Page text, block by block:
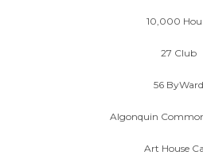
10,000
27 Club
56 ByWard
Algonquin
Art House